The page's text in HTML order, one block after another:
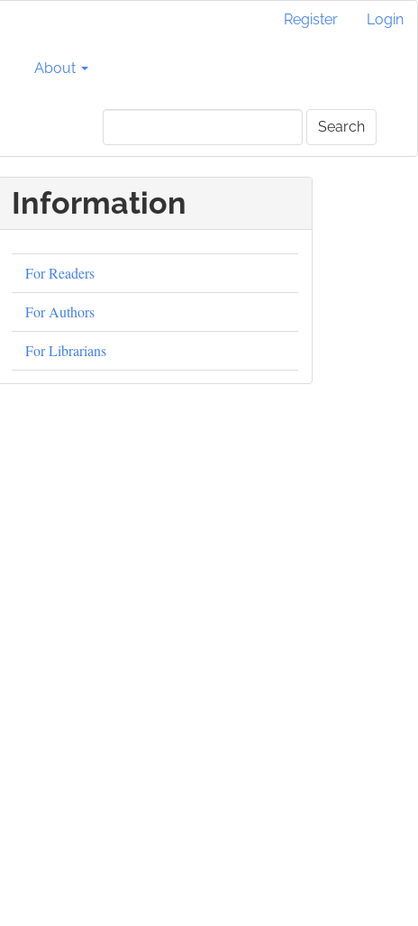
Register Login
About
Search
Information
For Readers
For Authors
For Librarians